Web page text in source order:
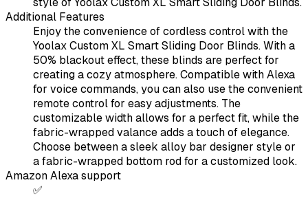
Additional Features
Enjoy the convenience of cordless control with the
Yoolax Custom XL Smart Sliding Door Blinds. With a
50% blackout effect, these blinds are perfect for
creating a cozy atmosphere. Compatible with Alexa
for voice commands, you can also use the convenient
remote control for easy adjustments. The
customizable width allows for a perfect fit, while the
fabric-wrapped valance adds a touch of elegance.
Choose between a sleek alloy bar designer style or
a fabric-wrapped bottom rod for a customized look.
Amazon Alexa support
✅